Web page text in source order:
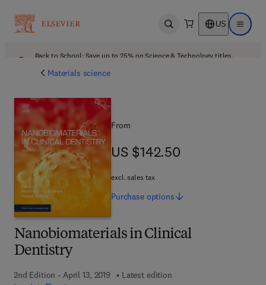
Open search US Open
Back to School: Save up to 25% on Science & Technology titles.
Materials science
Nanobiomaterials in Clinical
Dentistry
2nd Edition - April 13, 2019
Latest edition
From
US $142.50
US $142.50
excl. sales tax
Purchase options